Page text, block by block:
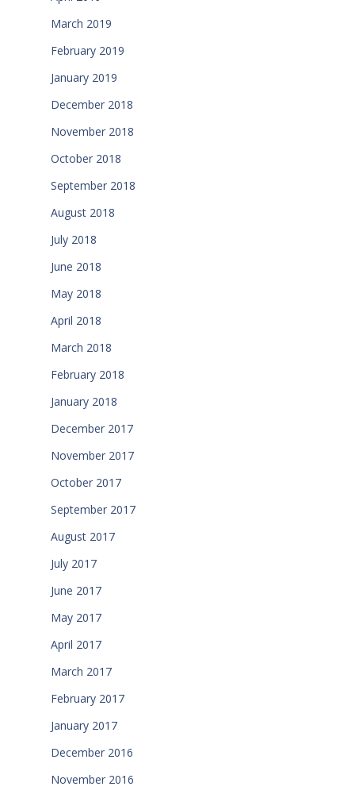
March 2019
February 2019
January 2019
December 2018
November 2018
October 2018
September 2018
August 2018
July 2018
June 2018
May 2018
April 2018
March 2018
February 2018
January 2018
December 2017
November 2017
October 2017
September 2017
August 2017
July 2017
June 2017
May 2017
April 2017
March 2017
February 2017
January 2017
December 2016
November 2016